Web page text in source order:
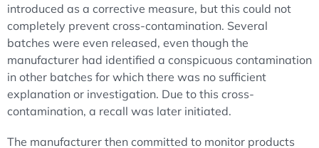
introduced as a corrective measure, but this could not
completely prevent cross-contamination. Several
batches were even released, even though the
manufacturer had identified a conspicuous contamination
in other batches for which there was no sufficient
explanation or investigation. Due to this cross-
contamination, a recall was later initiated.
The manufacturer then committed to monitor products